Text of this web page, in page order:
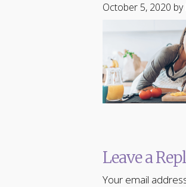
October 5, 2020 by
Leave a
Your email